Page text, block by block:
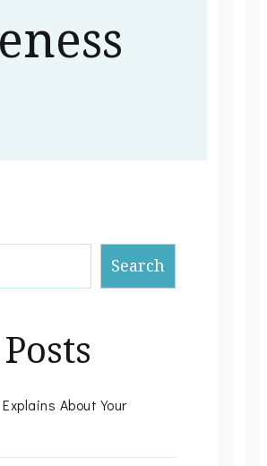
Search
About Your